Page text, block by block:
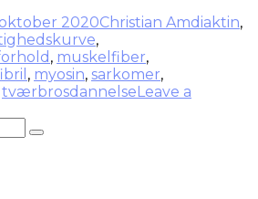
oktober 2020Christian Amdiaktin,
,
, muskelfiber,
, myosin, sarkomer,
tværbrosdannelseLeave a